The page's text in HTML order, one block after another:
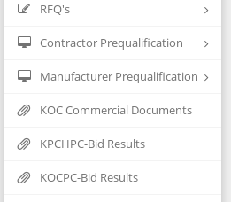
RFQ's
Contractor Prequalification
Manufacturer Prequalification
KOC Commercial Documents
KPCHPC-Bid Results
KOCPC-Bid Results